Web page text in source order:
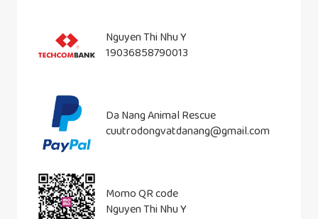
Nguyen Thi Nhu Y
19036858790013
Da Nang Animal Rescue
cuutrodongvatdanang@gmail.com
Momo QR code
Nguyen Thi Nhu Y